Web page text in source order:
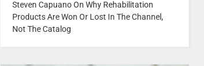
Steven Capuano On Why Rehabilitation
Products Are Won Or Lost In The Channel,
Not The Catalog